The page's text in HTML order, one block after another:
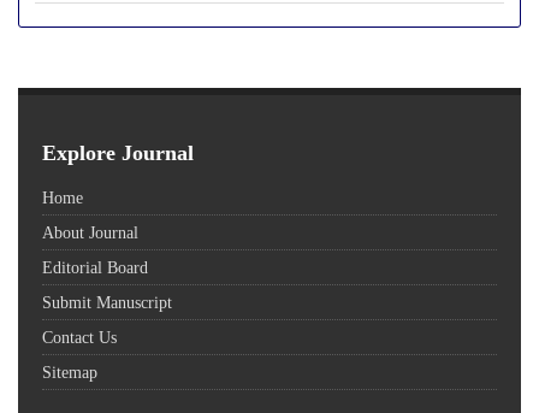
Explore Journal
Home
About Journal
Editorial Board
Submit Manuscript
Contact Us
Sitemap